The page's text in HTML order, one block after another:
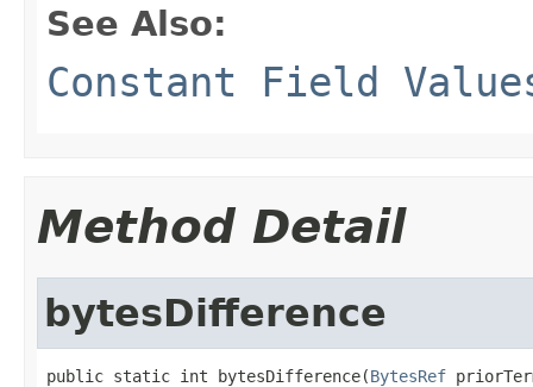
See Also:
Constant Field
Method Detail
bytesDifference
public static int bytesDifference(BytesRef